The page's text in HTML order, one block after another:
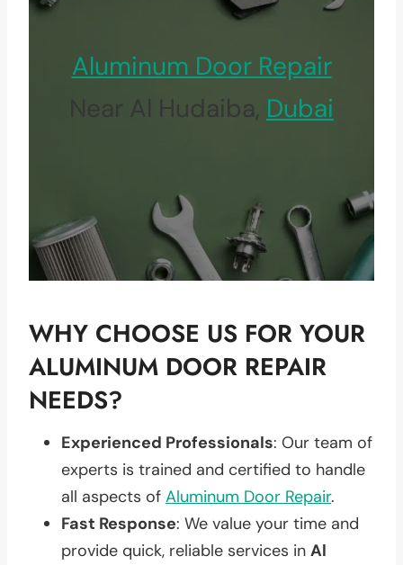
Aluminum Door Repair
Near Al Hudaiba, Dubai
WHY CHOOSE US FOR YOUR
ALUMINUM DOOR REPAIR
NEEDS?
Experienced Professionals: Our team of
experts is trained and certified to handle
all aspects of Aluminum Door Repair.
Fast Response: We value your time and
provide quick, reliable services in Al